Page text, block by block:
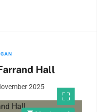
Hall
2025